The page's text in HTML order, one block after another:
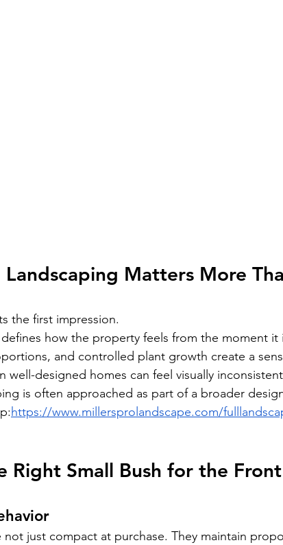
Landscaping Matters More
the first impression.
how the property feels from the moment
and controlled plant growth create a
well-designed homes can feel visually
is often approached as part of a broader
https://www.millersprolandscape.com/
Right Small Bush for the
not just compact at purchase. They maintain